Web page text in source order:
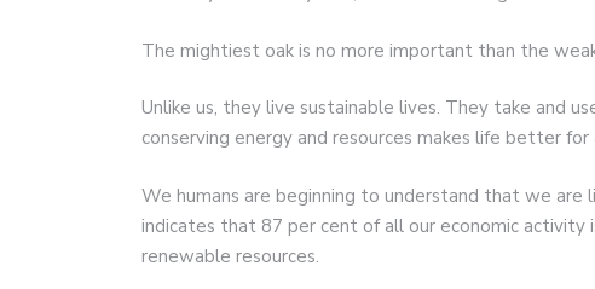
The mightiest oak is no more important than the
Unlike us, they live sustainable lives. They take and
conserving energy and resources makes life better for
We humans are beginning to understand that we are
indicates that 87 per cent of all our economic
renewable resources.